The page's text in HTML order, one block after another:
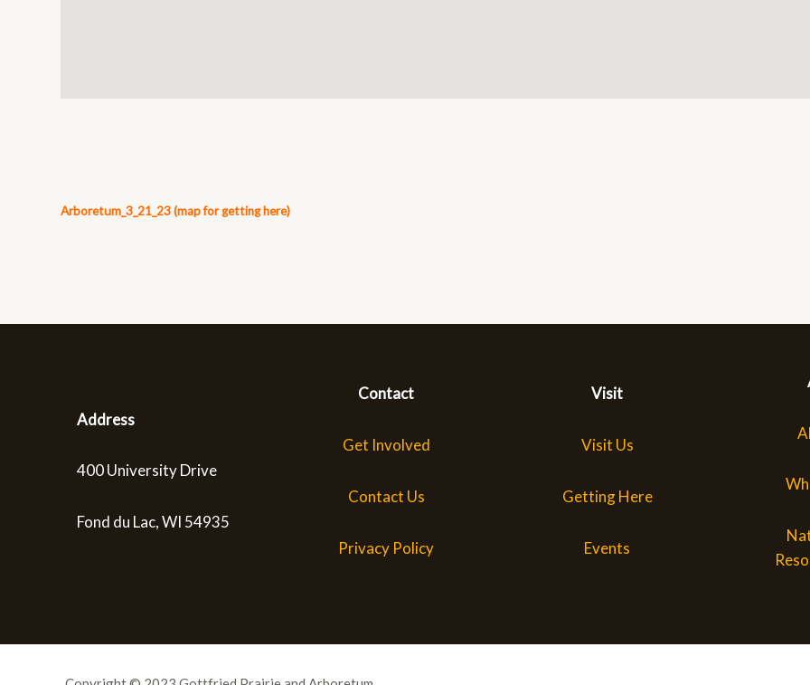
Arboretum_3_21_23 (map for getting here)
Address
400 University Drive
Fond du Lac, WI 54935
Contact
Get Involved
Contact Us
Privacy Policy
Visit
Visit Us
Getting Here
Events